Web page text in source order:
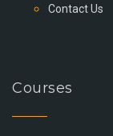
Contact Us
Courses